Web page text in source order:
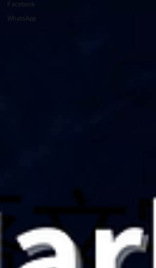
Facebook
WhatsApp